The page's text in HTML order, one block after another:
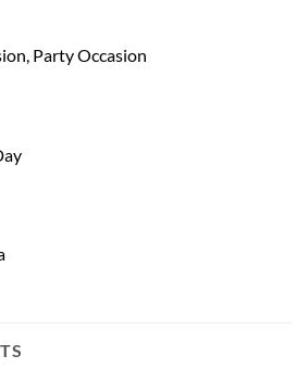
Party Occasion